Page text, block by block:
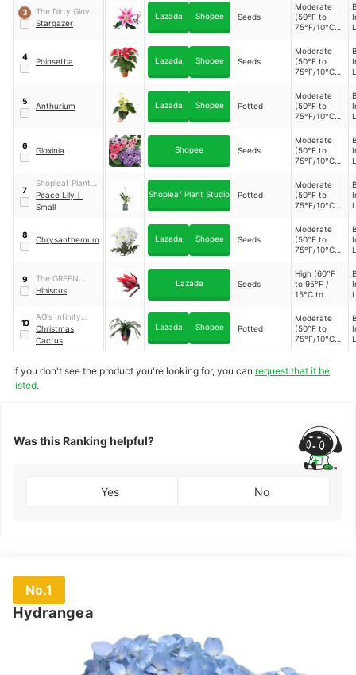
3
The Dirty Gloves
PH
Stargazer
Lazada Shopee Seeds
Moderate
(50°F to
75°F/10°C to
4 Poinsettia Lazada Shopee Seeds
Moderate
(50°F to
75°F/10°C to
5 Anthurium Lazada Shopee Potted
Moderate
(50°F to
75°F/10°C to
6 Gloxinia Shopee Seeds
Moderate
(50°F to
75°F/10°C to
7
Shopleaf Plant
Studio
Peace Lily ｜
Small
Shopleaf Plant Studio Potted
Moderate
(50°F to
75°F/10°C to
8 Chrysanthemum Lazada Shopee Seeds
Moderate
(50°F to
75°F/10°C to
9
The GREEN
HOUSE
Hibiscus
Lazada Seeds
High (60°F
to 95°F /
15°C to
10
AG's Infinity
Garden
Christmas
Cactus
Lazada Shopee Potted
Moderate
(50°F to
75°F/10°C to
24°C)
If you don't see the product you're looking for, you can request that it be
listed.
Was this Ranking helpful?
Yes No
No.1
Hydrangea